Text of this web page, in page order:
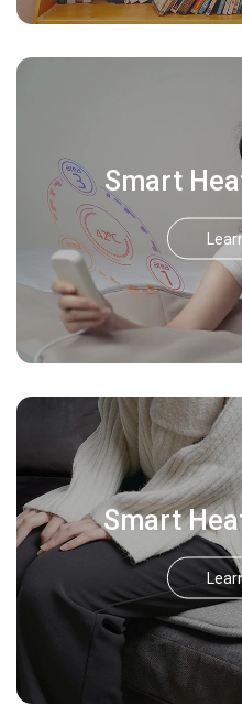
Smart
Smart